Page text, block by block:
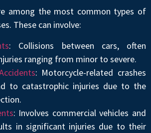
among the most common types of
These can involve:
: Collisions between cars, often
ranging from minor to severe.
: Motorcycle-related crashes
to catastrophic injuries due to the
: Involves commercial vehicles and
in significant injuries due to their